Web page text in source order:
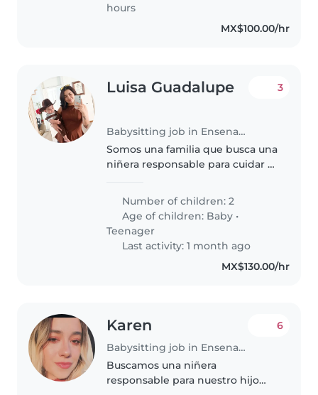
hours
MX$100.00/hr
Luisa Guadalupe
Babysitting job in Ensenada
3
Somos una familia que busca una
niñera responsable para cuidar a
adolescente. Nuestros hijos son
curiosos, tranquilos e
inteligentes. Buscamos a
alguien..
Number of children: 2
Age of children: Baby •
Teenager
Last activity: 1 month ago
MX$130.00/hr
Karen
Babysitting job in Ensenada
6
Buscamos una niñera
responsable para nuestro hijo